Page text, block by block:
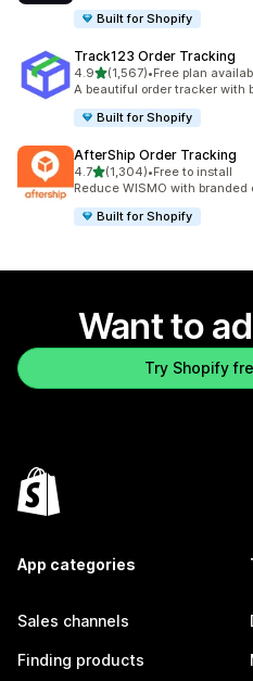
Built for Shopify
Track123 Order Tracking
4.9out of 5 stars
(1,567)
1567 total reviews
•Free plan
A beautiful order tracker with
Built for Shopify
AfterShip Order Tracking
4.7out of 5 stars
(1,304)
1304 total reviews
•Free to install
Reduce WISMO with branded
Built for Shopify
Want to
Try Shopify
App categories
Sales channels
Finding products